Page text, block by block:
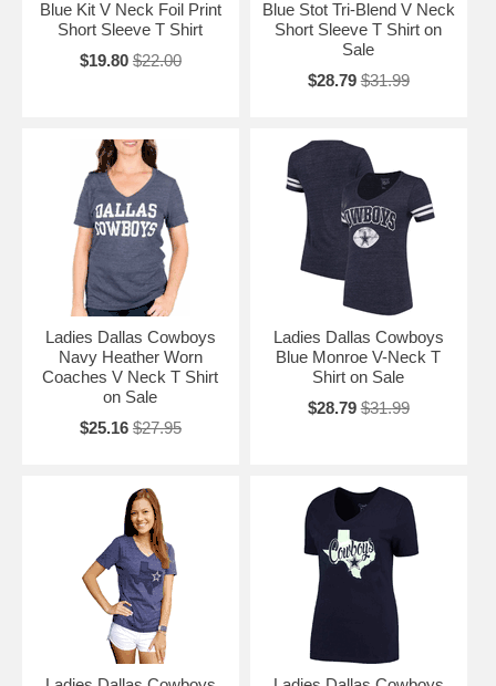
Blue Kit V Neck Foil Print
Short Sleeve T Shirt
$19.80 $22.00
Blue Stot Tri-Blend V Neck
Short Sleeve T Shirt on
Sale
$28.79 $31.99
Ladies Dallas Cowboys
Navy Heather Worn
Coaches V Neck T Shirt
on Sale
$25.16 $27.95
Ladies Dallas Cowboys
Blue Monroe V-Neck T
Shirt on Sale
$28.79 $31.99